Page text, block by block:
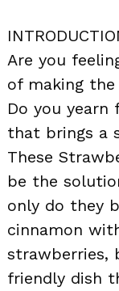
Are you
of making the
Do you
that brings a
These
be the
only do they
cinnamon
strawberries,
friendly dish